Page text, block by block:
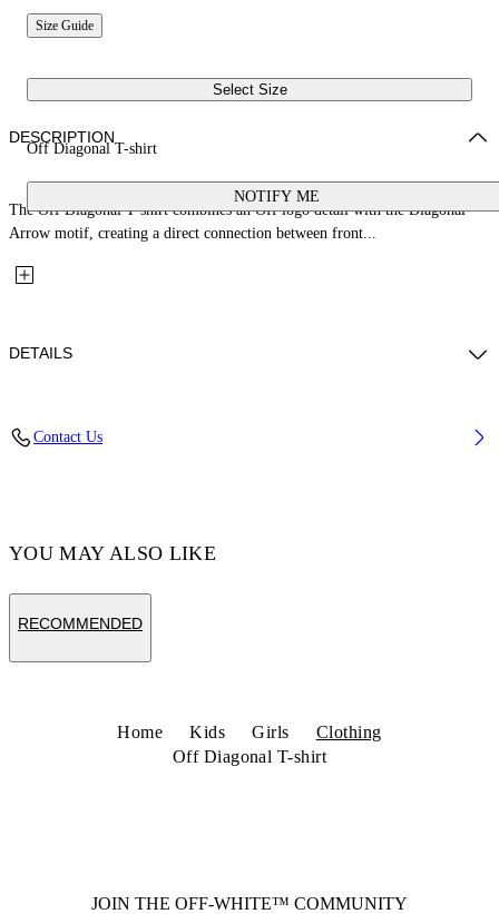
Size Guide
Select Size
Off Diagonal T-shirt
NOTIFY ME
DESCRIPTION
The Off Diagonal T-shirt combines an Off logo detail with the Diagonal
Arrow motif, creating a direct connection between front...
DETAILS
Contact Us
YOU MAY ALSO LIKE
RECOMMENDED
Home Kids Girls
Clothing
Off Diagonal T-shirt
JOIN THE OFF-WHITE™ COMMUNITY